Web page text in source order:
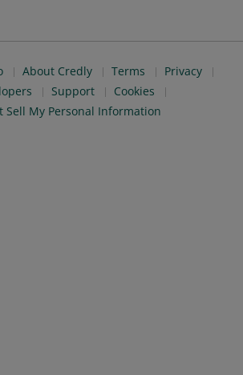
About Credly Terms
Privacy
Support
Cookies
Sell My Personal Information